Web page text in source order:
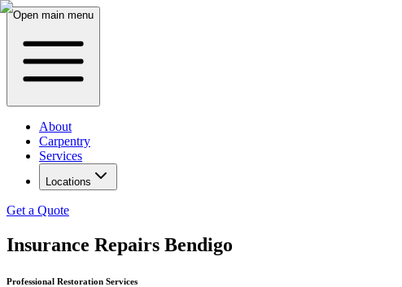
Open main menu
About
Carpentry
Services
Locations
Get a Quote
Insurance Repairs Bendigo
Professional Restoration Services